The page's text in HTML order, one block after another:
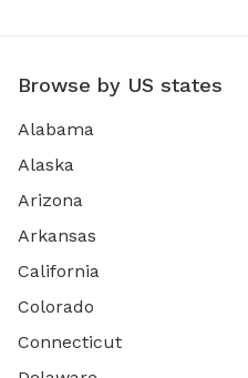
Browse by US states
Alabama
Alaska
Arizona
Arkansas
California
Colorado
Connecticut